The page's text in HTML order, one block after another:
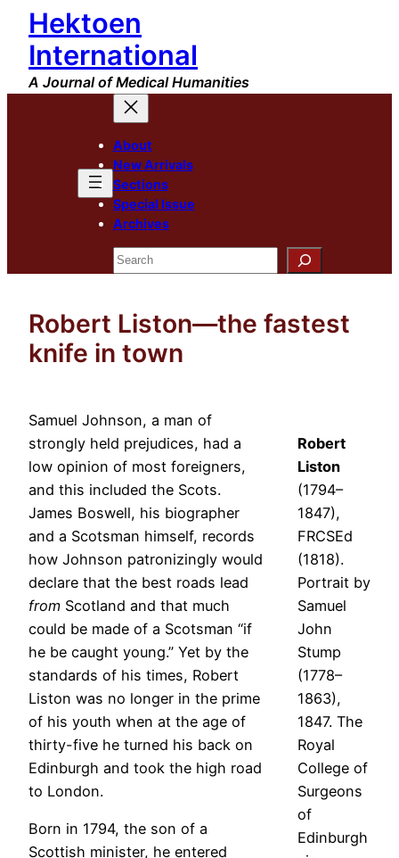
Skip
content
Hektoen
International
A Journal of Medical Humanities
About
New Arrivals
Sections
Special Issue
Archives
Search
Robert Liston—the fastest
knife in town
Robert
Liston
(1794–
1847),
FRCSEd
(1818).
Portrait by
Samuel
John
Stump
(1778–
1863),
1847. The
Royal
College of
Surgeons
of
Edinburgh
Samuel Johnson, a man of
strongly held prejudices, had a
low opinion of most foreigners,
and this included the Scots.
James Boswell, his biographer
and a Scotsman himself, records
how Johnson patronizingly would
declare that the best roads lead
from Scotland and that much
could be made of a Scotsman “if
he be caught young.” Yet by the
standards of his times, Robert
Liston was no longer in the prime
of his youth when at the age of
thirty-five he turned his back on
Edinburgh and took the high road
to London.
Born in 1794, the son of a
Scottish minister, he entered